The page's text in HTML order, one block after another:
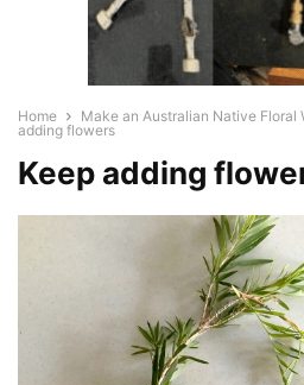
Home Make an Australian Native Floral
adding flowers
Keep adding